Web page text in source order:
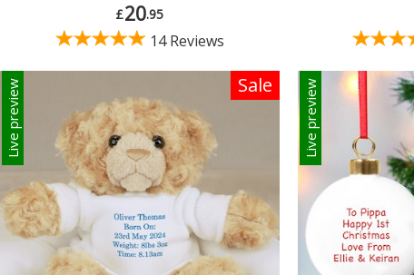
£20.95
14 Reviews
Sale
Live preview Live preview